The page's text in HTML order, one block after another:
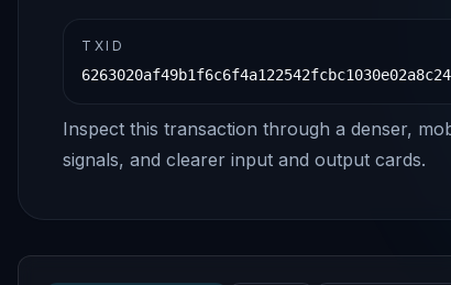
TXID
Inspect this transaction through a denser,
signals, and clearer input and output cards.